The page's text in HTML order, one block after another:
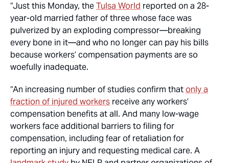
“Just this Monday, theTulsa World reported on a 28-
year-old married father of three whose face was
pulverized by an exploding compressor—breaking
every bone in it—and who no longer can pay his bills
because workers’ compensation payments are so
woefully inadequate.
“An increasing number of studies confirm thatonly a
fraction of injured workers receive any workers’
compensation benefits at all. And many low-wage
workers face additional barriers to filing for
compensation, including fear of retaliation for
reporting an injury and requesting medical care. A